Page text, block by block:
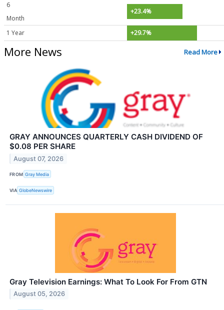
6
Month
+23.4%
1 Year +29.7%
More News Read More
GRAY ANNOUNCES QUARTERLY CASH DIVIDEND OF
$0.08 PER SHARE
August 07, 2026
FROM Gray Media
VIA GlobeNewswire
Gray Television Earnings: What To Look For From GTN
August 05, 2026